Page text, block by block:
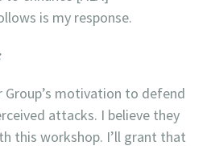
is my response.
motivation to defend
attacks. I believe they
this workshop. I’ll grant that